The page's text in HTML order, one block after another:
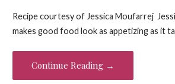
e
b
o
itt er
t
ai t
ar
Recipe courtesy of Jessica Moufarrej
makes good food look as appetizing as it
Continue Reading →